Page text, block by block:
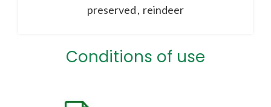
preserved, reindeer
Conditions of use